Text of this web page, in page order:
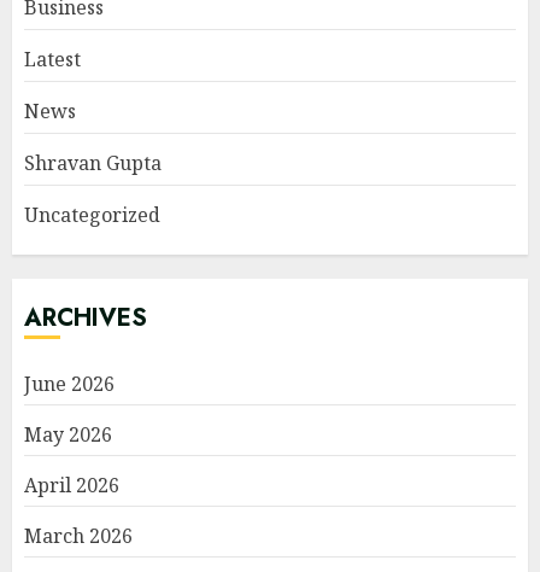
Business
Latest
News
Shravan Gupta
Uncategorized
ARCHIVES
June 2026
May 2026
April 2026
March 2026